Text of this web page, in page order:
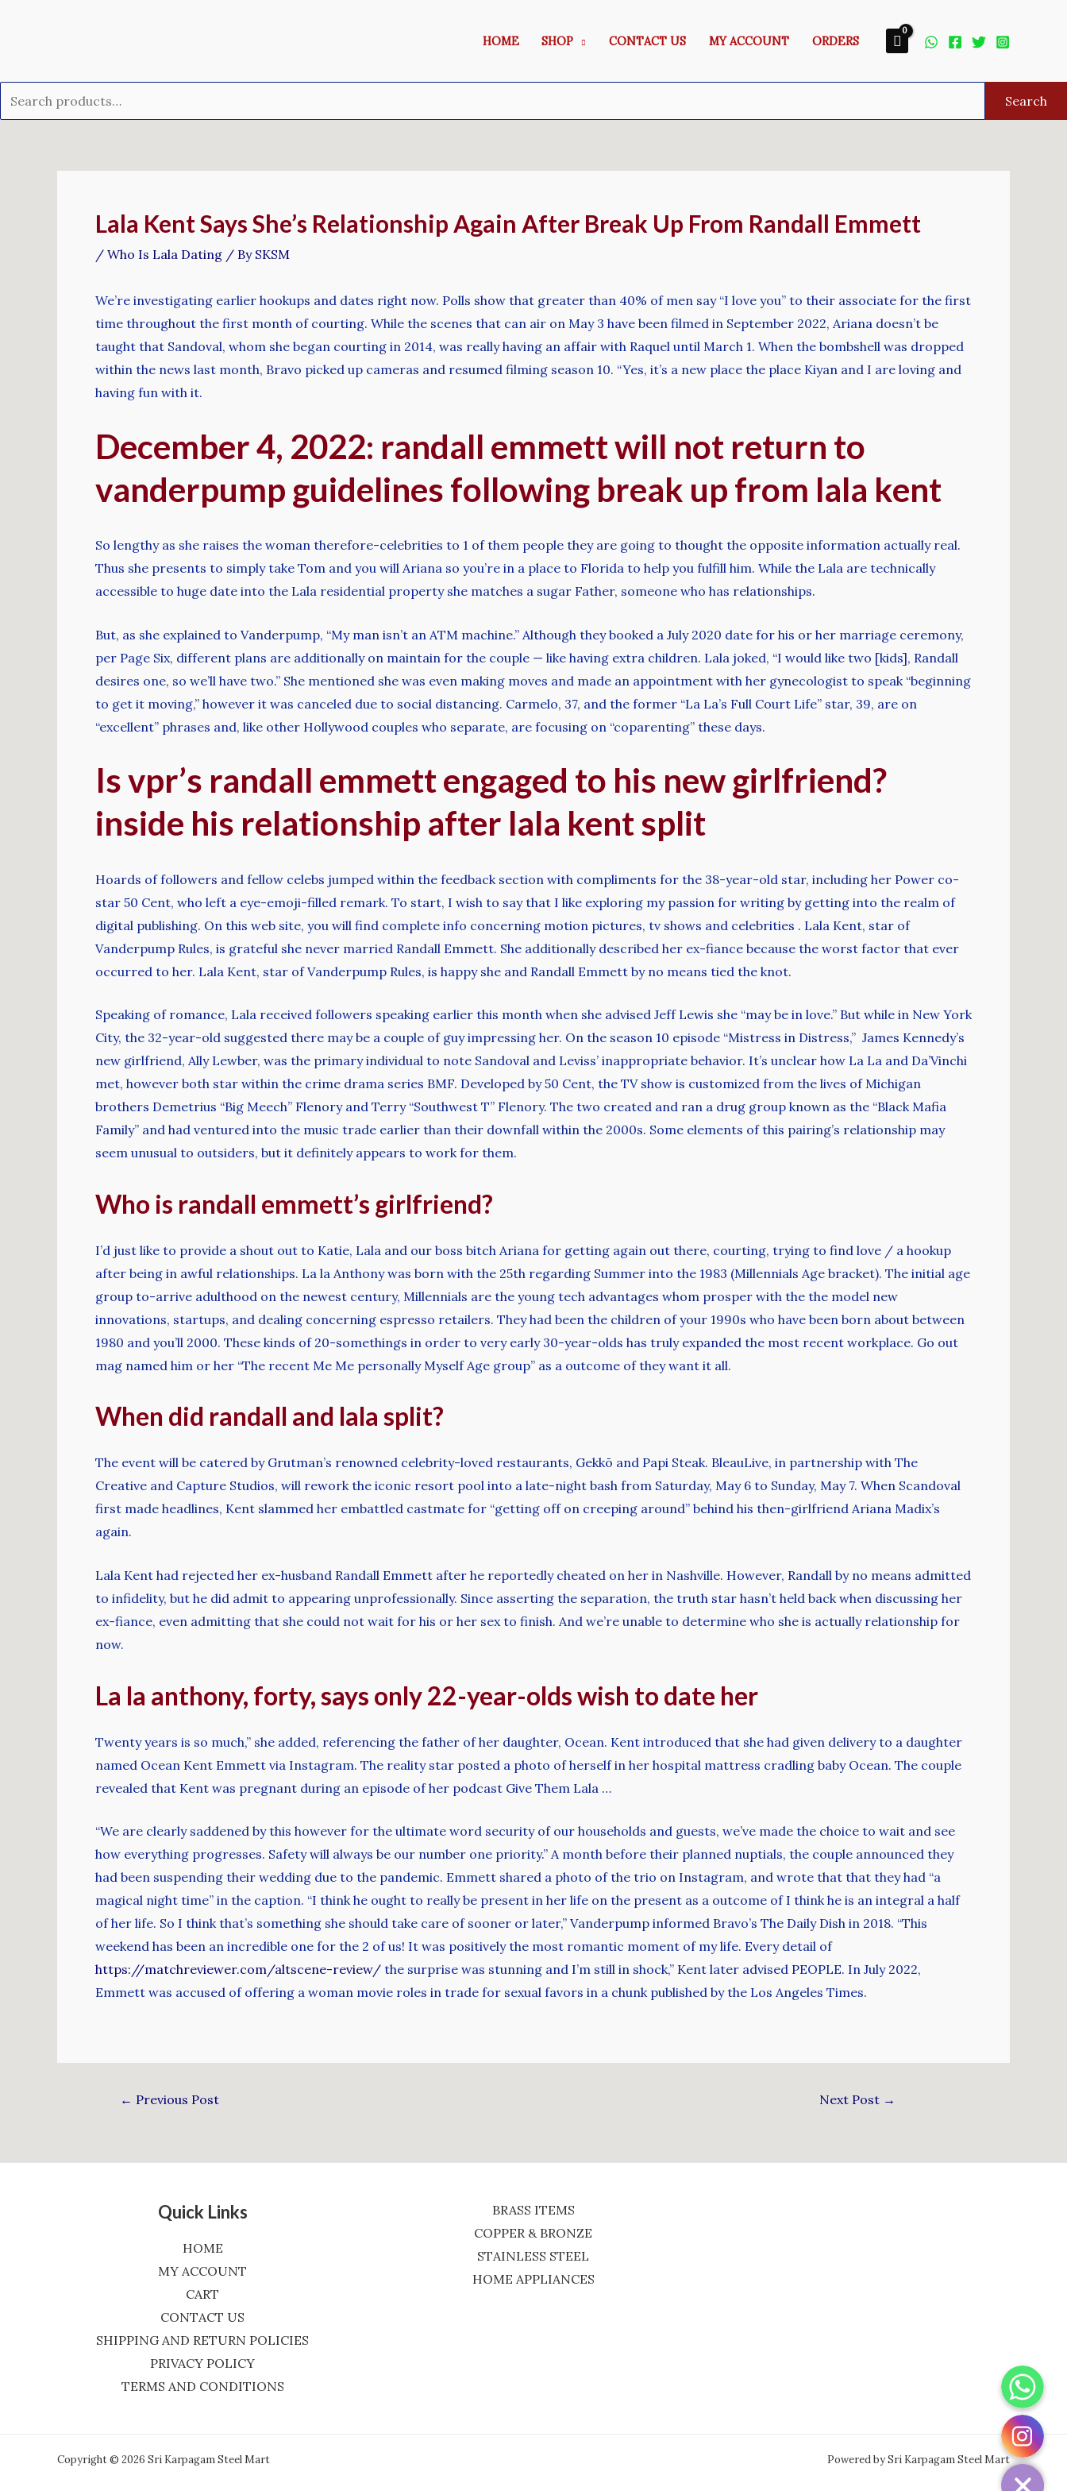
HOME SHOP CONTACT US MY ACCOUNT ORDERS
Search
Lala Kent Says She’s Relationship Again After Break Up From Randall Emmett
/ Who Is Lala Dating / By SKSM
We’re investigating earlier hookups and dates right now. Polls show that greater than 40% of men say “I love you” to their associate for the first
time throughout the first month of courting. While the scenes that can air on May 3 have been filmed in September 2022, Ariana doesn’t be
taught that Sandoval, whom she began courting in 2014, was really having an affair with Raquel until March 1. When the bombshell was dropped
within the news last month, Bravo picked up cameras and resumed filming season 10. “Yes, it’s a new place the place Kiyan and I are loving and
having fun with it.
December 4, 2022: randall emmett will not return to
vanderpump guidelines following break up from lala kent
So lengthy as she raises the woman therefore-celebrities to 1 of them people they are going to thought the opposite information actually real.
Thus she presents to simply take Tom and you will Ariana so you’re in a place to Florida to help you fulfill him. While the Lala are technically
accessible to huge date into the Lala residential property she matches a sugar Father, someone who has relationships.
But, as she explained to Vanderpump, “My man isn’t an ATM machine.” Although they booked a July 2020 date for his or her marriage ceremony,
per Page Six, different plans are additionally on maintain for the couple — like having extra children. Lala joked, “I would like two [kids], Randall
desires one, so we’ll have two.” She mentioned she was even making moves and made an appointment with her gynecologist to speak “beginning
to get it moving,” however it was canceled due to social distancing. Carmelo, 37, and the former “La La’s Full Court Life” star, 39, are on
“excellent” phrases and, like other Hollywood couples who separate, are focusing on “coparenting” these days.
Is vpr’s randall emmett engaged to his new girlfriend?
inside his relationship after lala kent split
Hoards of followers and fellow celebs jumped within the feedback section with compliments for the 38-year-old star, including her Power co-
star 50 Cent, who left a eye-emoji-filled remark. To start, I wish to say that I like exploring my passion for writing by getting into the realm of
digital publishing. On this web site, you will find complete info concerning motion pictures, tv shows and celebrities . Lala Kent, star of
Vanderpump Rules, is grateful she never married Randall Emmett. She additionally described her ex-fiance because the worst factor that ever
occurred to her. Lala Kent, star of Vanderpump Rules, is happy she and Randall Emmett by no means tied the knot.
Speaking of romance, Lala received followers speaking earlier this month when she advised Jeff Lewis she “may be in love.” But while in New York
City, the 32-year-old suggested there may be a couple of guy impressing her. On the season 10 episode “Mistress in Distress,” James Kennedy’s
new girlfriend, Ally Lewber, was the primary individual to note Sandoval and Leviss’ inappropriate behavior. It’s unclear how La La and Da’Vinchi
met, however both star within the crime drama series BMF. Developed by 50 Cent, the TV show is customized from the lives of Michigan
brothers Demetrius “Big Meech” Flenory and Terry “Southwest T” Flenory. The two created and ran a drug group known as the “Black Mafia
Family” and had ventured into the music trade earlier than their downfall within the 2000s. Some elements of this pairing’s relationship may
seem unusual to outsiders, but it definitely appears to work for them.
Who is randall emmett’s girlfriend?
I’d just like to provide a shout out to Katie, Lala and our boss bitch Ariana for getting again out there, courting, trying to find love / a hookup
after being in awful relationships. La la Anthony was born with the 25th regarding Summer into the 1983 (Millennials Age bracket). The initial age
group to-arrive adulthood on the newest century, Millennials are the young tech advantages whom prosper with the the model new
innovations, startups, and dealing concerning espresso retailers. They had been the children of your 1990s who have been born about between
1980 and you’ll 2000. These kinds of 20-somethings in order to very early 30-year-olds has truly expanded the most recent workplace. Go out
mag named him or her “The recent Me Me personally Myself Age group” as a outcome of they want it all.
When did randall and lala split?
The event will be catered by Grutman’s renowned celebrity-loved restaurants, Gekkō and Papi Steak. BleauLive, in partnership with The
Creative and Capture Studios, will rework the iconic resort pool into a late-night bash from Saturday, May 6 to Sunday, May 7. When Scandoval
first made headlines, Kent slammed her embattled castmate for “getting off on creeping around” behind his then-girlfriend Ariana Madix’s
again.
Lala Kent had rejected her ex-husband Randall Emmett after he reportedly cheated on her in Nashville. However, Randall by no means admitted
to infidelity, but he did admit to appearing unprofessionally. Since asserting the separation, the truth star hasn’t held back when discussing her
ex-fiance, even admitting that she could not wait for his or her sex to finish. And we’re unable to determine who she is actually relationship for
now.
La la anthony, forty, says only 22-year-olds wish to date her
Twenty years is so much,” she added, referencing the father of her daughter, Ocean. Kent introduced that she had given delivery to a daughter
named Ocean Kent Emmett via Instagram. The reality star posted a photo of herself in her hospital mattress cradling baby Ocean. The couple
revealed that Kent was pregnant during an episode of her podcast Give Them Lala …
“We are clearly saddened by this however for the ultimate word security of our households and guests, we’ve made the choice to wait and see
how everything progresses. Safety will always be our number one priority.” A month before their planned nuptials, the couple announced they
had been suspending their wedding due to the pandemic. Emmett shared a photo of the trio on Instagram, and wrote that that they had “a
magical night time” in the caption. “I think he ought to really be present in her life on the present as a outcome of I think he is an integral a half
of her life. So I think that’s something she should take care of sooner or later,” Vanderpump informed Bravo’s The Daily Dish in 2018. “This
weekend has been an incredible one for the 2 of us! It was positively the most romantic moment of my life. Every detail of
https://matchreviewer.com/altscene-review/ the surprise was stunning and I’m still in shock,” Kent later advised PEOPLE. In July 2022,
Emmett was accused of offering a woman movie roles in trade for sexual favors in a chunk published by the Los Angeles Times.
← Previous Post Next Post →
Quick Links
HOME
MY ACCOUNT
CART
CONTACT US
SHIPPING AND RETURN POLICIES
PRIVACY POLICY
TERMS AND CONDITIONS
BRASS ITEMS
COPPER & BRONZE
STAINLESS STEEL
HOME APPLIANCES
Copyright © 2026 Sri Karpagam Steel Mart Powered by Sri Karpagam Steel Mart
WhatsApp
Instagram